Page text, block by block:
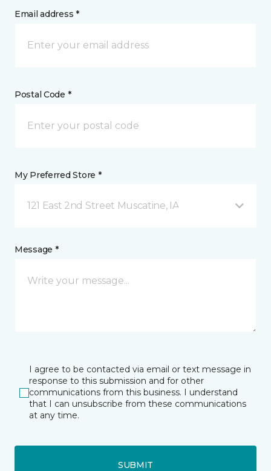
Email address *
Postal Code *
My Preferred Store *
121 East 2nd Street Muscatine, IA
Message *
I agree to be contacted via email or text message in
response to this submission and for other
communications from this business. I understand
that I can unsubscribe from these communications
at any time.
SUBMIT